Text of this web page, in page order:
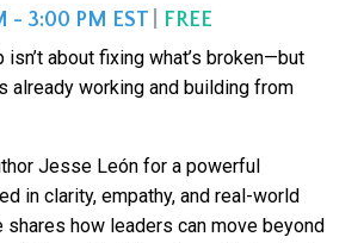
- 3:00 PM EST FREE
about fixing what’s broken—but
already working and building from
Jesse León for a powerful
in clarity, empathy, and real-world
shares how leaders can move beyond